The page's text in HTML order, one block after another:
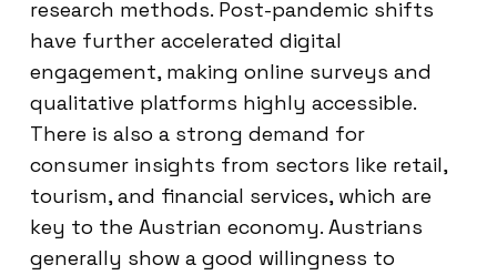
research methods. Post-pandemic shifts
have further accelerated digital
engagement, making online surveys and
qualitative platforms highly accessible.
There is also a strong demand for
consumer insights from sectors like retail,
tourism, and financial services, which are
key to the Austrian economy. Austrians
generally show a good willingness to